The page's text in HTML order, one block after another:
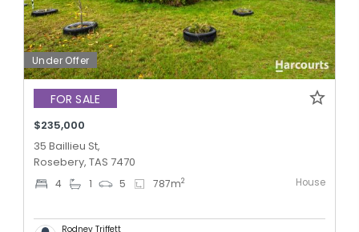
Under Offer
FOR SALE
$235,000
35 Baillieu St,
Rosebery, TAS 7470
4 1 5 787m2 House
Rodney Triffett